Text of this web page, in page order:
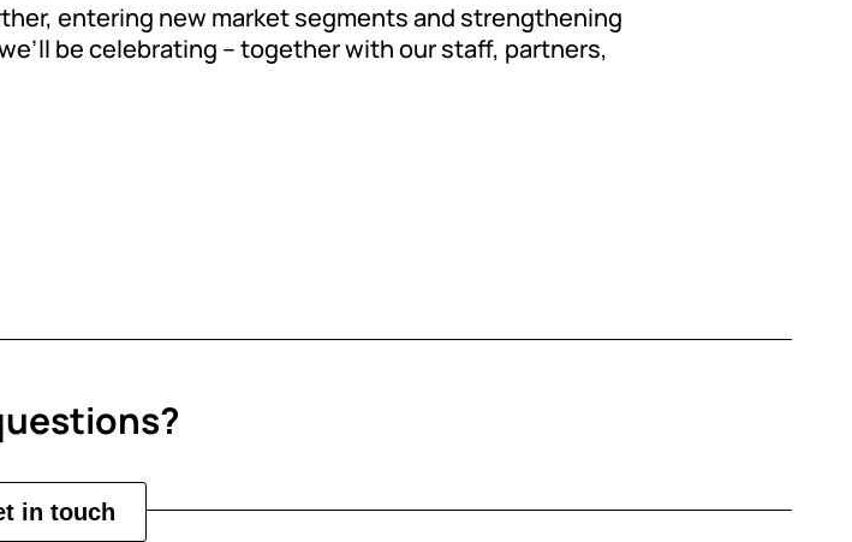
entering new market segments and strengthening
be celebrating – together with our staff, partners,
in touch